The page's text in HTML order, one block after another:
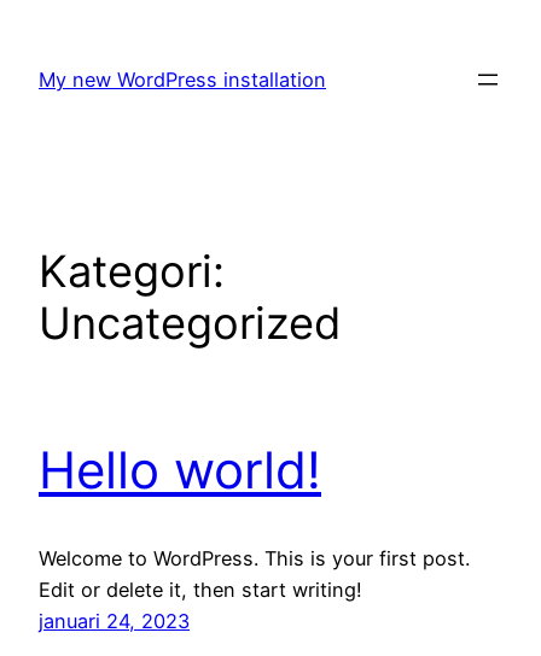
innehåll
My new WordPress installation
Kategori:
Uncategorized
Hello world!
Welcome to WordPress. This is your first post.
Edit or delete it, then start writing!
januari 24, 2023